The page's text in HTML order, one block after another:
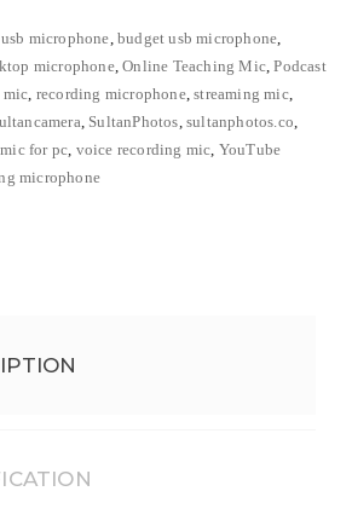
microphone,budget usb microphone,
microphone,Online Teaching Mic,Podcast
mic, recording microphone,streaming mic,
, SultanPhotos,sultanphotos.co,
for pc, voice recording mic, YouTube
microphone